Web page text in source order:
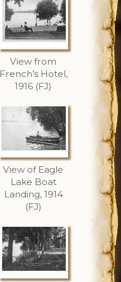
View from
French’s Hotel,
1916 (FJ)
View of Eagle
Lake Boat
Landing, 1914
(FJ)